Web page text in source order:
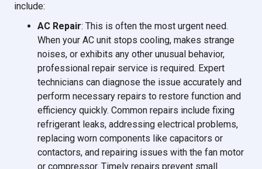
include:
AC Repair: This is often the most urgent need.
When your AC unit stops cooling, makes strange
noises, or exhibits any other unusual behavior,
professional repair service is required. Expert
technicians can diagnose the issue accurately and
perform necessary repairs to restore function and
efficiency quickly. Common repairs include fixing
refrigerant leaks, addressing electrical problems,
replacing worn components like capacitors or
contactors, and repairing issues with the fan motor
or compressor. Timely repairs prevent small